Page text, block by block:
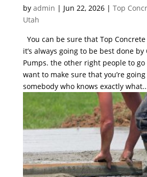
by admin | Jun 22, 2026| Top
Utah
You can be sure that Top
it’s always going to be best done
Pumps. the other right people to
want to make sure that you’re
somebody who knows exactly